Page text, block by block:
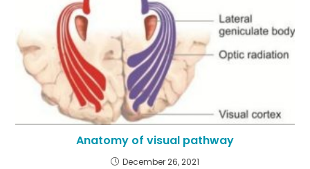
Anatomy of visual pathway
December 26, 2021